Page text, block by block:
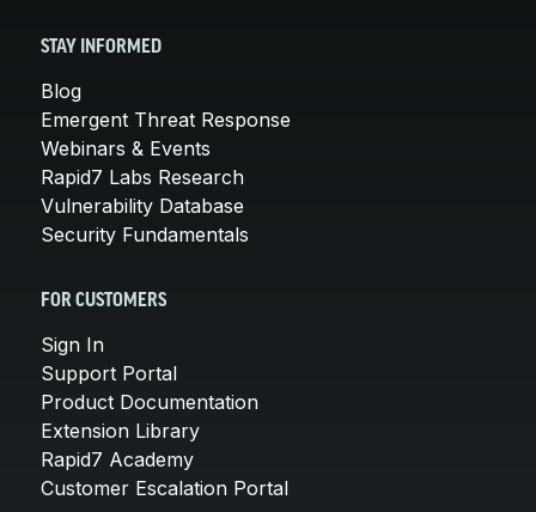
STAY INFORMED
Blog
Emergent Threat Response
Webinars & Events
Rapid7 Labs Research
Vulnerability Database
Security Fundamentals
FOR CUSTOMERS
Sign In
Support Portal
Product Documentation
Extension Library
Rapid7 Academy
Customer Escalation Portal